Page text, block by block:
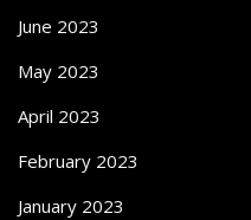
June 2023
May 2023
April 2023
February 2023
January 2023